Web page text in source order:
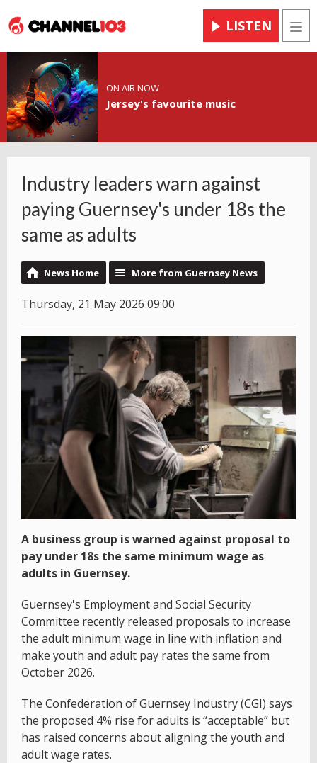
LISTEN
ON AIR NOW
Jersey's favourite music
Industry leaders warn against
paying Guernsey's under 18s the
same as adults
News Home More from Guernsey News
Thursday, 21 May 2026 09:00
A business group is warned against proposal to
pay under 18s the same minimum wage as
adults in Guernsey.
Guernsey's Employment and Social Security
Committee recently released proposals to increase
the adult minimum wage in line with inflation and
make youth and adult pay rates the same from
October 2026.
The Confederation of Guernsey Industry (CGI) says
the proposed 4% rise for adults is “acceptable” but
has raised concerns about aligning the youth and
adult wage rates.